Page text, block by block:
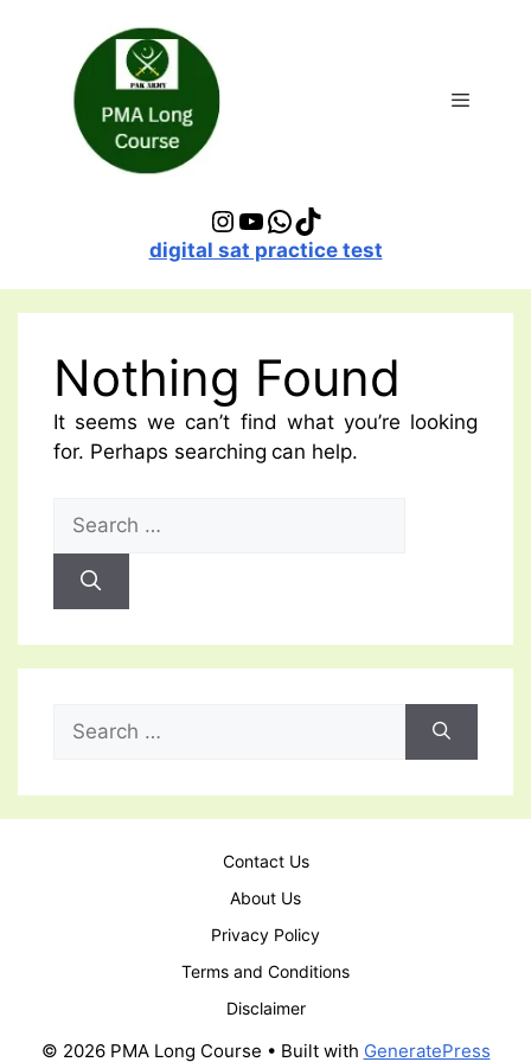
Instagram
YouTube
WhatsApp
TikTok
digital sat practice test
Nothing Found
It seems we can’t find what you’re looking
for. Perhaps searching can help.
for:
for:
Contact Us
About Us
Privacy Policy
Terms and Conditions
Disclaimer
© 2026 PMA Long Course • Built with GeneratePress